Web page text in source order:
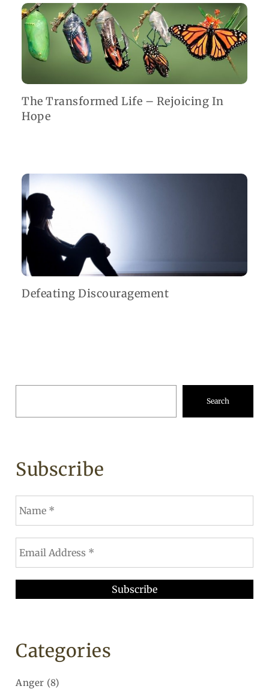
The Transformed Life – Rejoicing In
Hope
Defeating Discouragement
Search
Subscribe
Categories
Anger (8)